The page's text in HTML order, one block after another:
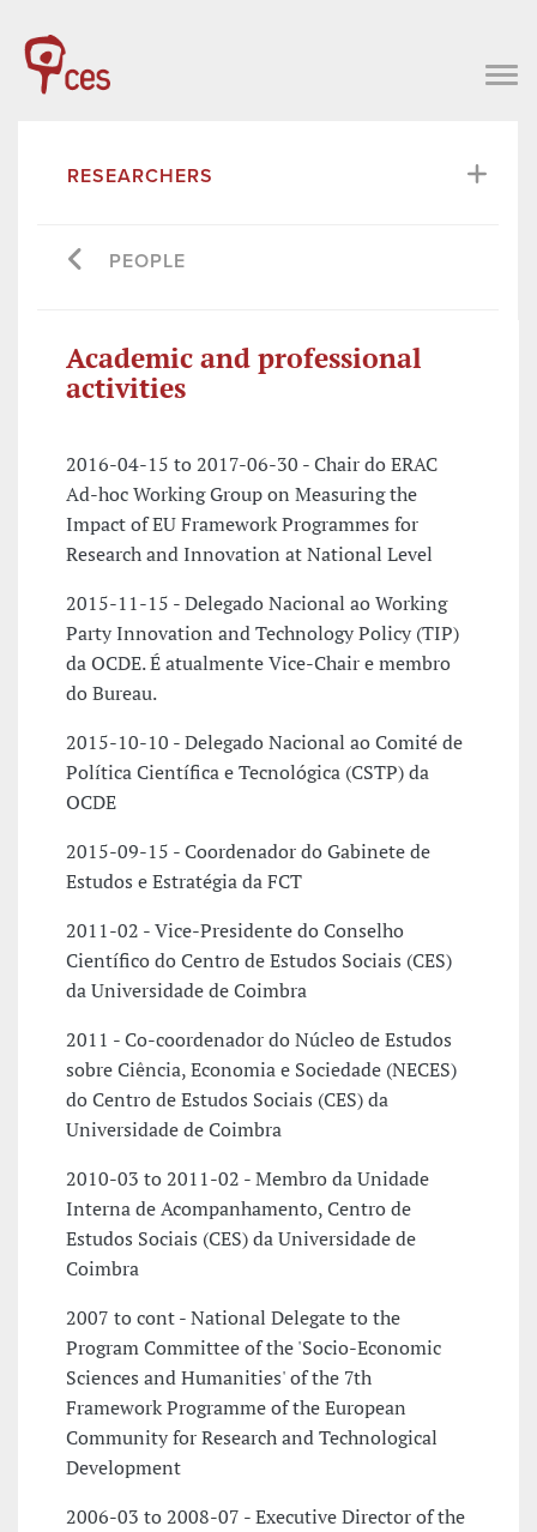
RESEARCHERS
PEOPLE
Academic and professional
activities
2016-04-15 to 2017-06-30 - Chair do ERAC
Ad-hoc Working Group on Measuring the
Impact of EU Framework Programmes for
Research and Innovation at National Level
2015-11-15 - Delegado Nacional ao Working
Party Innovation and Technology Policy (TIP)
da OCDE. É atualmente Vice-Chair e membro
do Bureau.
2015-10-10 - Delegado Nacional ao Comité de
Política Científica e Tecnológica (CSTP) da
OCDE
2015-09-15 - Coordenador do Gabinete de
Estudos e Estratégia da FCT
2011-02 - Vice-Presidente do Conselho
Científico do Centro de Estudos Sociais (CES)
da Universidade de Coimbra
2011 - Co-coordenador do Núcleo de Estudos
sobre Ciência, Economia e Sociedade (NECES)
do Centro de Estudos Sociais (CES) da
Universidade de Coimbra
2010-03 to 2011-02 - Membro da Unidade
Interna de Acompanhamento, Centro de
Estudos Sociais (CES) da Universidade de
Coimbra
2007 to cont - National Delegate to the
Program Committee of the 'Socio-Economic
Sciences and Humanities' of the 7th
Framework Programme of the European
Community for Research and Technological
Development
2006-03 to 2008-07 - Executive Director of the